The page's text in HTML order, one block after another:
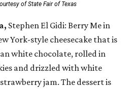
of State Fair of Texas
Stephen El Gidi: Berry Me in
York-style cheesecake that is
white chocolate, rolled in
and drizzled with white
jam. The dessert is